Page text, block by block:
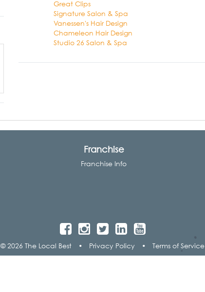
Great Clips
Signature Salon & Spa
Vanessen's Hair Design
Chameleon Hair Design
Studio 26 Salon & Spa
Franchise
Franchise Info
© 2026 The Local Best • Privacy Policy • Terms of Service